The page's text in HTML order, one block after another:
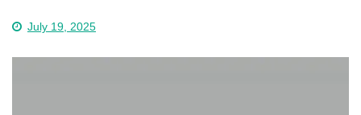
July 19, 2025